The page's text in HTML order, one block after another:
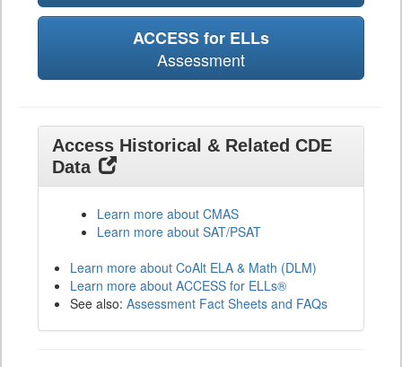
ACCESS for ELLs
Assessment
Access Historical & Related CDE
Data
Learn more about CMAS
Learn more about SAT/PSAT
Learn more about CoAlt ELA & Math (DLM)
Learn more about ACCESS for ELLs®
See also: Assessment Fact Sheets and FAQs